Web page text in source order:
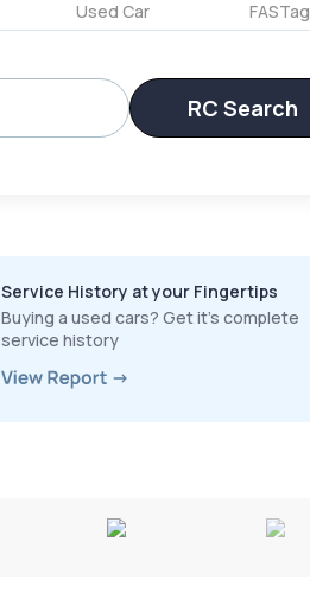
Used Car FASTag
RC Search
Service History at your Fingertips
Buying a used cars? Get it’s complete
service history